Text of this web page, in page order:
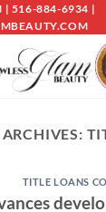
| 516-884-6934 |
TITLE LOANS